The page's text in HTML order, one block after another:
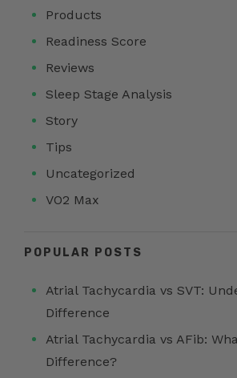
Products
Readiness Score
Reviews
Sleep Stage Analysis
Story
Tips
Uncategorized
VO2 Max
POPULAR POSTS
Atrial Tachycardia vs SVT:
Difference
Atrial Tachycardia vs AFib:
Difference?